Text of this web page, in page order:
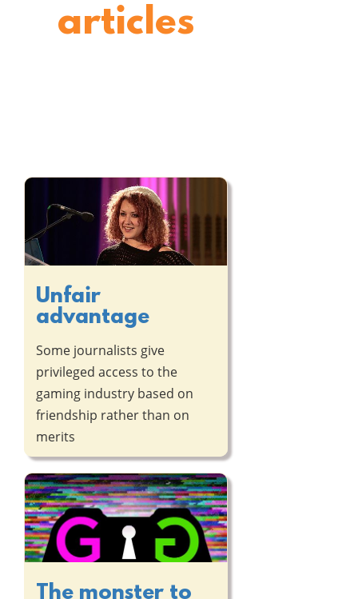
articles
Unfair
advantage
Some journalists give
privileged access to the
gaming industry based on
friendship rather than on
merits
The monster to